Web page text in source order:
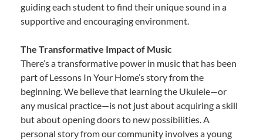
guiding each student to find their unique sound in a
supportive and encouraging environment.
The Transformative Impact of Music
There’s a transformative power in music that has been
part of Lessons In Your Home’s story from the
beginning. We believe that learning the Ukulele—or
any musical practice—is not just about acquiring a skill
but about opening doors to new possibilities. A
personal story from our community involves a young